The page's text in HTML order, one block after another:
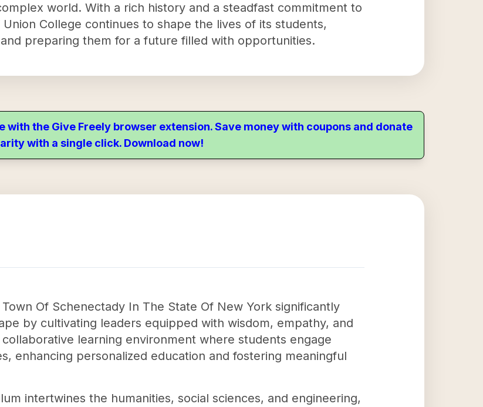
world. With a rich history and a steadfast commitment to
College continues to shape the lives of its students,
preparing them for a future filled with opportunities.
the Give Freely browser extension. Save money with coupons and donate
with a single click. Download now!
Of Schenectady In The State Of New York significantly
by cultivating leaders equipped with wisdom, empathy, and
learning environment where students engage
enhancing personalized education and fostering meaningful
intertwines the humanities, social sciences, and engineering,